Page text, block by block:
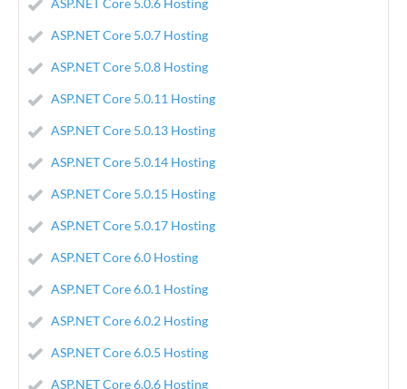
ASP.NET Core 5.0.6 Hosting
ASP.NET Core 5.0.7 Hosting
ASP.NET Core 5.0.8 Hosting
ASP.NET Core 5.0.11 Hosting
ASP.NET Core 5.0.13 Hosting
ASP.NET Core 5.0.14 Hosting
ASP.NET Core 5.0.15 Hosting
ASP.NET Core 5.0.17 Hosting
ASP.NET Core 6.0 Hosting
ASP.NET Core 6.0.1 Hosting
ASP.NET Core 6.0.2 Hosting
ASP.NET Core 6.0.5 Hosting
ASP.NET Core 6.0.6 Hosting